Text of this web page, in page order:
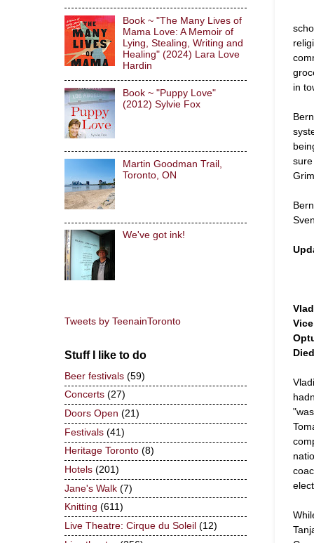
in
Book ~ "The Many Lives of
Mama Love: A Memoir of
Lying, Stealing, Writing and
Healing" (2024) Lara Love
Hardin
Book ~ "Puppy Love"
(2012) Sylvie Fox
Martin Goodman Trail,
Toronto, ON
We've got ink!
Tweets by TeenainToronto
Stuff I like to do
Beer festivals (59)
Concerts (27)
Doors Open (21)
Festivals (41)
Heritage Toronto (8)
Hotels (201)
Jane's Walk (7)
Knitting (611)
Live Theatre: Cirque du Soleil (12)